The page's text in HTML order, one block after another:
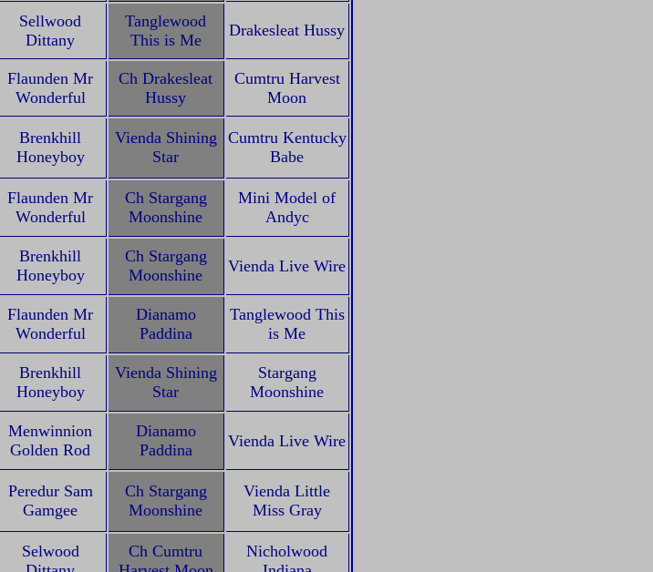
Sellwood
Dittany
Tanglewood
This is Me
Drakesleat Hussy
Flaunden Mr
Wonderful
Ch Drakesleat
Hussy
Cumtru Harvest
Moon
Brenkhill
Honeyboy
Vienda Shining
Star
Cumtru Kentucky
Babe
Flaunden Mr
Wonderful
Ch Stargang
Moonshine
Mini Model of
Andyc
Brenkhill
Honeyboy
Ch Stargang
Moonshine
Vienda Live Wire
Flaunden Mr
Wonderful
Dianamo
Paddina
Tanglewood This
is Me
Brenkhill
Honeyboy
Vienda Shining
Star
Stargang
Moonshine
Menwinnion
Golden Rod
Dianamo
Paddina
Vienda Live Wire
Peredur Sam
Gamgee
Ch Stargang
Moonshine
Vienda Little
Miss Gray
Selwood
Ch Cumtru
Nicholwood